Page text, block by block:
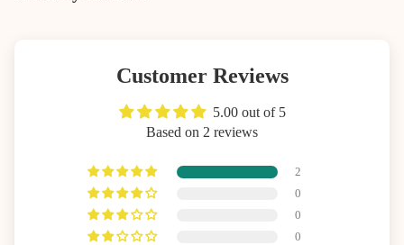
Customer Reviews
5.00 out of 5
Based on 2 reviews
2
0
0
0